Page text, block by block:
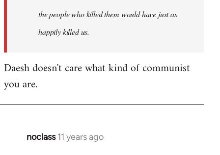
libcom.orgthe people who killed them would have just as
happily killed us.
Daesh doesn't care what kind of communist
you are.
noclass 11 years ago
In